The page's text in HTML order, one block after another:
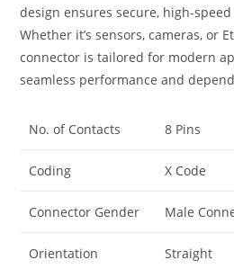
design ensures secure, high-
Whether it’s sensors, cameras, or
connector is tailored for modern
seamless performance and
No. of Contacts 8 Pins
Coding X Code
Connector Gender Male
Orientation Straight